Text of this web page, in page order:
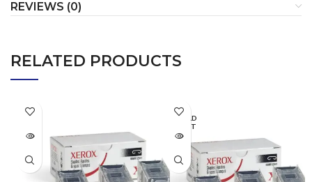
REVIEWS (0)
RELATED PRODUCTS
SOLD
SOLD
OUT